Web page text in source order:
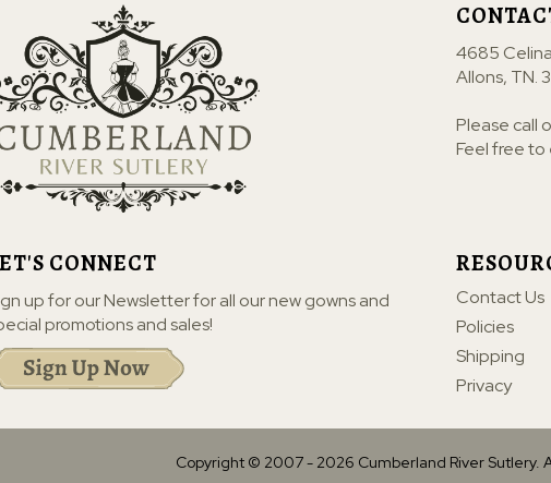
Contact Us
Policies
Shipping
Privacy
4685
Allons, TN.
Please call
Feel free to
CONNECT
up for our Newsletter for all our new gowns and
promotions and sales!
Copyright © 2007 - 2026 Cumberland River Sutlery.